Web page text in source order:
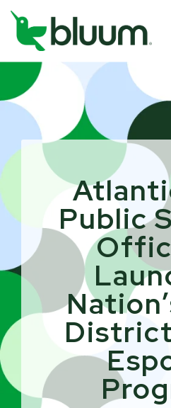
Public